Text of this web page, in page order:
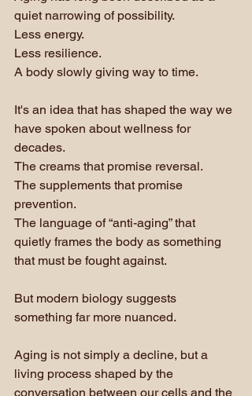
quiet narrowing of possibility.
Less energy.
Less resilience.
A body slowly giving way to time.
It's an idea that has shaped the way we
have spoken about wellness for
decades.
The creams that promise reversal.
The supplements that promise
prevention.
The language of “anti-aging” that
quietly frames the body as something
that must be fought against.
But modern biology suggests
something far more nuanced.
Aging is not simply a decline, but a
living process shaped by the
conversation between our cells and the